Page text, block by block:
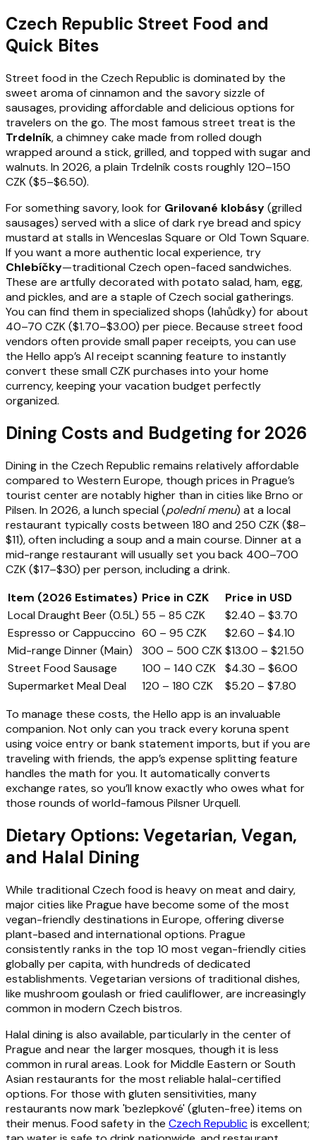
Czech Republic Street Food and
Quick Bites
Street food in the Czech Republic is dominated by the
sweet aroma of cinnamon and the savory sizzle of
sausages, providing affordable and delicious options for
travelers on the go. The most famous street treat is the
Trdelník, a chimney cake made from rolled dough
wrapped around a stick, grilled, and topped with sugar and
walnuts. In 2026, a plain Trdelník costs roughly 120–150
CZK ($5–$6.50).
For something savory, look for Grilované klobásy(grilled
sausages) served with a slice of dark rye bread and spicy
mustard at stalls in Wenceslas Square or Old Town Square.
If you want a more authentic local experience, try
Chlebíčky—traditional Czech open-faced sandwiches.
These are artfully decorated with potato salad, ham, egg,
and pickles, and are a staple of Czech social gatherings.
You can find them in specialized shops (lahůdky) for about
40–70 CZK ($1.70–$3.00) per piece. Because street food
vendors often provide small paper receipts, you can use
the Hello app’s AI receipt scanning feature to instantly
convert these small CZK purchases into your home
currency, keeping your vacation budget perfectly
organized.
Dining Costs and Budgeting for 2026
Dining in the Czech Republic remains relatively affordable
compared to Western Europe, though prices in Prague’s
tourist center are notably higher than in cities like Brno or
Pilsen. In 2026, a lunch special (polední menu) at a local
restaurant typically costs between 180 and 250 CZK ($8–
$11), often including a soup and a main course. Dinner at a
mid-range restaurant will usually set you back 400–700
CZK ($17–$30) per person, including a drink.
Item (2026 Estimates) Price in CZK
Price in USD
Local Draught Beer (0.5L) 55 – 85 CZK
$2.40 – $3.70
Espresso or Cappuccino 60 – 95 CZK
$2.60 – $4.10
Mid-range Dinner (Main)
300 – 500 CZK$13.00 – $21.50
Street Food Sausage
100 – 140 CZK
$4.30 – $6.00
Supermarket Meal Deal
120 – 180 CZK
$5.20 – $7.80
To manage these costs, the Hello app is an invaluable
companion. Not only can you track every koruna spent
using voice entry or bank statement imports, but if you are
traveling with friends, the app’s expense splitting feature
handles the math for you. It automatically converts
exchange rates, so you’ll know exactly who owes what for
those rounds of world-famous Pilsner Urquell.
Dietary Options: Vegetarian, Vegan,
and Halal Dining
While traditional Czech food is heavy on meat and dairy,
major cities like Prague have become some of the most
vegan-friendly destinations in Europe, offering diverse
plant-based and international options. Prague
consistently ranks in the top 10 most vegan-friendly cities
globally per capita, with hundreds of dedicated
establishments. Vegetarian versions of traditional dishes,
like mushroom goulash or fried cauliflower, are increasingly
common in modern Czech bistros.
Halal dining is also available, particularly in the center of
Prague and near the larger mosques, though it is less
common in rural areas. Look for Middle Eastern or South
Asian restaurants for the most reliable halal-certified
options. For those with gluten sensitivities, many
restaurants now mark 'bezlepkové' (gluten-free) items on
their menus. Food safety in the Czech Republicis excellent;